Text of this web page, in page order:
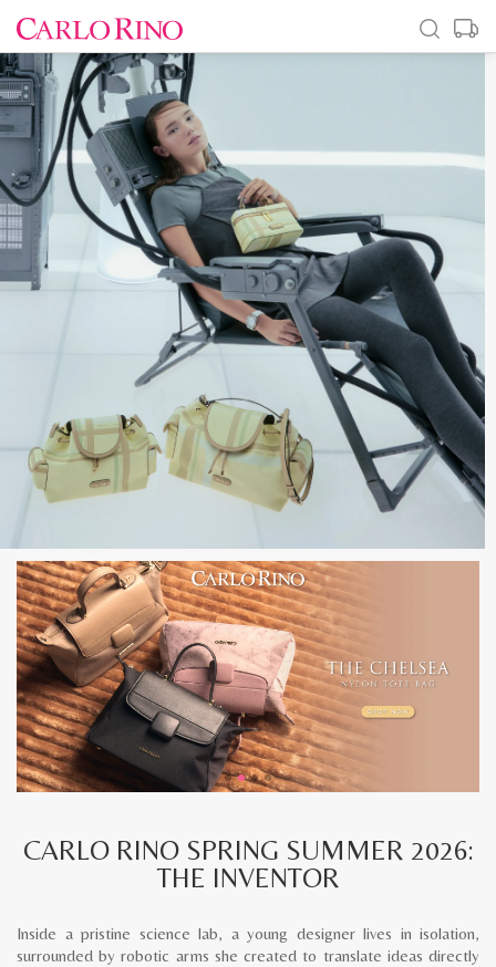
CARLO RINO SPRING SUMMER 2026:
THE INVENTOR
Inside a pristine science lab, a young designer lives in isolation,
surrounded by robotic arms she created to translate ideas directly